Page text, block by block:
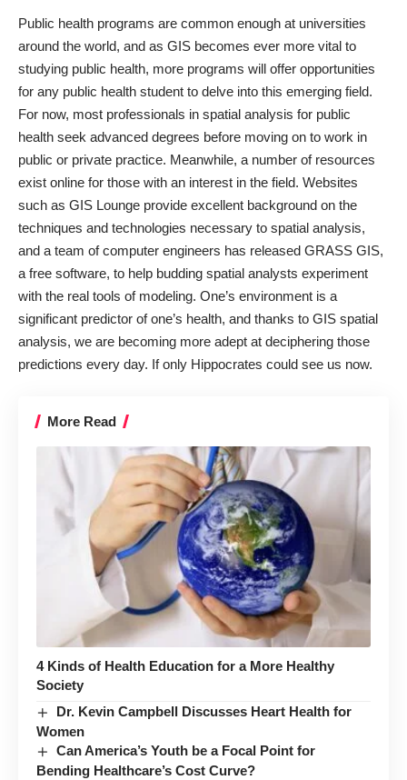
Public health programs are common enough at universities
around the world, and as GIS becomes ever more vital to
studying public health, more programs will offer opportunities
for any public health student to delve into this emerging field.
For now, most professionals in spatial analysis for public
health seek advanced degrees before moving on to work in
public or private practice. Meanwhile, a number of resources
exist online for those with an interest in the field. Websites
such as GIS Lounge provide excellent background on the
techniques and technologies necessary to spatial analysis,
and a team of computer engineers has released GRASS GIS,
a free software, to help budding spatial analysts experiment
with the real tools of modeling. One’s environment is a
significant predictor of one’s health, and thanks to GIS spatial
analysis, we are becoming more adept at deciphering those
predictions every day. If only Hippocrates could see us now.
More Read
4 Kinds of Health Education for a More Healthy
Society
Dr. Kevin Campbell Discusses Heart Health for
Women
Can America’s Youth be a Focal Point for
Bending Healthcare’s Cost Curve?